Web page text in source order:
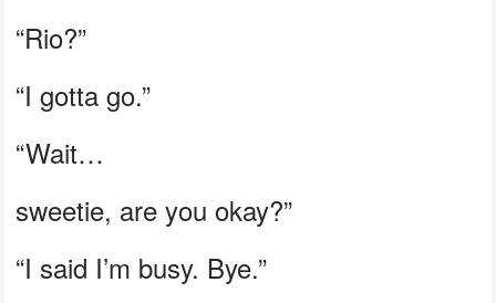
“Rio?”
“I gotta go.”
“Wait…
sweetie, are you okay?”
“I said I’m busy. Bye.”